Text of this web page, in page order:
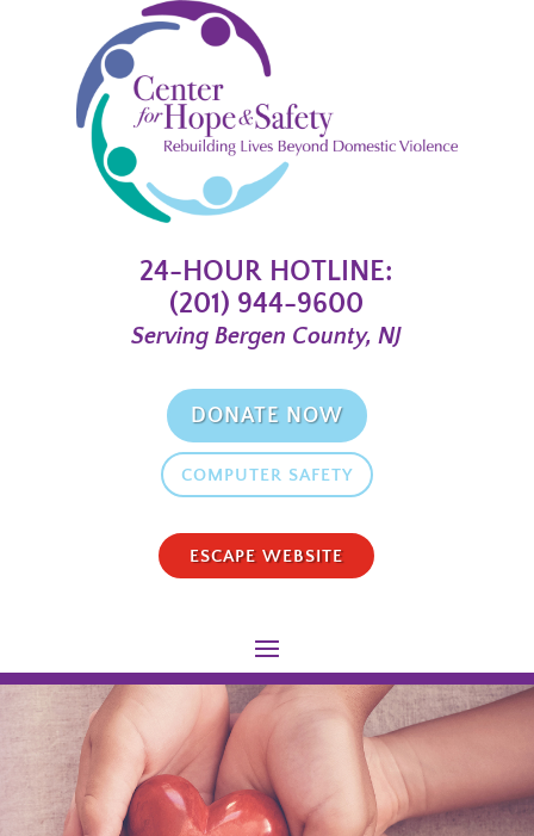
24-HOUR HOTLINE:
(201) 944-9600
Serving Bergen County, NJ
DONATE NOW
COMPUTER SAFETY
ESCAPE WEBSITE